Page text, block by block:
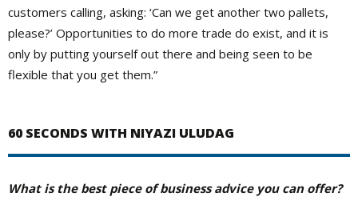
customers calling, asking: ‘Can we get another two pallets,
please?’ Opportunities to do more trade do exist, and it is
only by putting yourself out there and being seen to be
flexible that you get them.”
60 SECONDS WITH NIYAZI ULUDAG
What is the best piece of business advice you can offer?